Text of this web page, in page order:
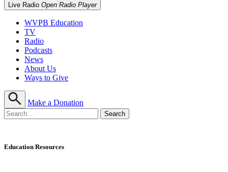
Live Radio Open Radio Player
WVPB Education
TV
Radio
Podcasts
News
About Us
Ways to Give
Make a Donation
Education Resources